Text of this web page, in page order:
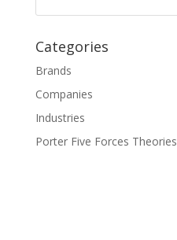
Categories
Brands
Companies
Industries
Porter Five Forces Theories